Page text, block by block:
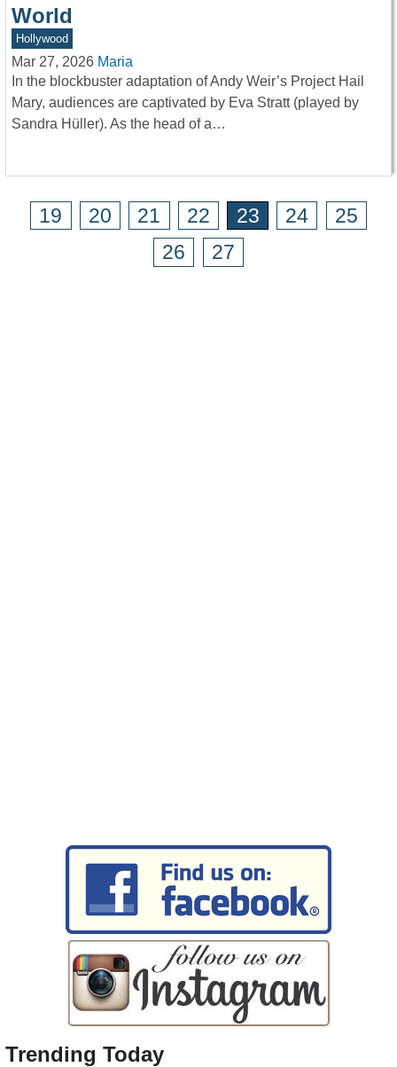
World
Hollywood
Mar 27, 2026 Maria
In the blockbuster adaptation of Andy Weir’s Project Hail
Mary, audiences are captivated by Eva Stratt (played by
Sandra Hüller). As the head of a…
19 20 21 22 23 24
25
26
27
Trending Today